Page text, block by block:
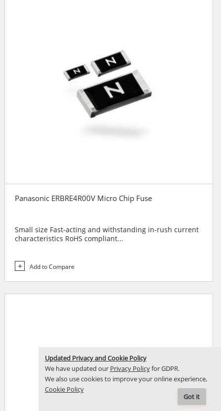
Panasonic ERBRE4R00V Micro Chip Fuse
Small size Fast-acting and withstanding in-rush current
characteristics RoHS compliant...
Add to Compare
Updated Privacy and Cookie Policy
We have updated our Privacy Policyfor GDPR.
We also use cookies to improve your online experience,
Cookie Policy
Got it